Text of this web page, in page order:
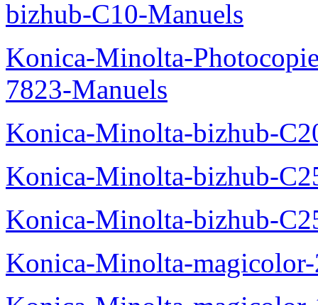
bizhub-C10-Manuels
Konica-Minolta-
7823-Manuels
Konica-Minolta-bizhub-
Konica-Minolta-bizhub-
Konica-Minolta-bizhub-
Konica-Minolta-